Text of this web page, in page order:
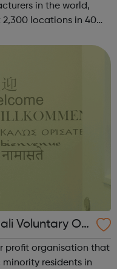
in the world,
locations in 40
Voluntary Or
residents in